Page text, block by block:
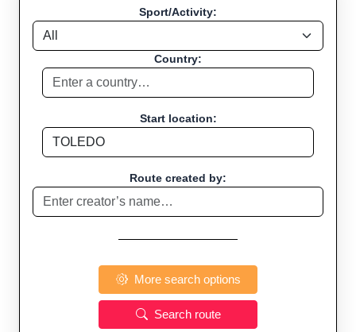
Sport/Activity:
Country:
Start location:
Route created by:
More search options
Search route